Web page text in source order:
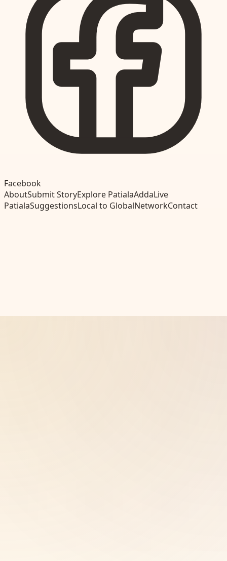
Facebook
AboutSubmit StoryExplore PatialaAddaLive
PatialaSuggestionsLocal to GlobalNetworkContact